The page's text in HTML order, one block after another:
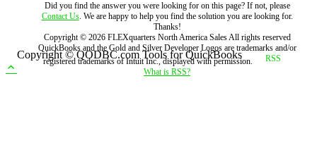
Did you find the answer you were looking for on this page? If not, please
Contact Us. We are happy to help you find the solution you are looking for.
Thanks!
Copyright © 2026 FLEXquarters North America SalesAll rights reserved
QuickBooks and the Gold and Silver Developer Logos are trademarks and/or
registered trademarks of Intuit Inc., displayed with permission.
What is RSS?
Copyright © QODBC.com Tools for QuickBooks